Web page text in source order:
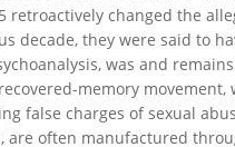
retroactively changed the
decade, they were said to
was and
memory
false charges of sexual
are often manufactured